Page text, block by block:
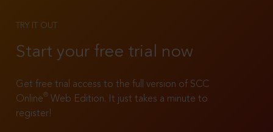
TRY IT OUT
Start your free trial now
Get free trial access to the full version of SCC
Online®
Web Edition. It just takes a minute to
register!